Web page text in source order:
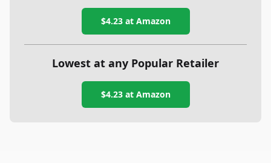
$4.23at Amazon
Lowest at any Popular Retailer
$4.23at Amazon